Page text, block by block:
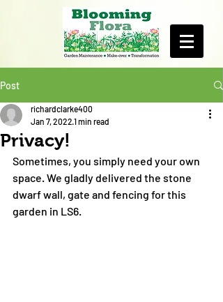
Post
Privacy!
richardclarke400
Jan 7, 2022 1 min read
Sometimes, you simply need your own
space. We gladly delivered the stone
dwarf wall, gate and fencing for this
garden in LS6.